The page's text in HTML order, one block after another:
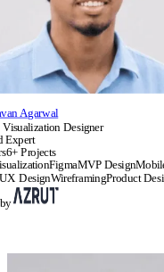
Agarwal
Visualization Designer
Expert
6+ Projects
FigmaMVP Design
DesignWireframingProduct